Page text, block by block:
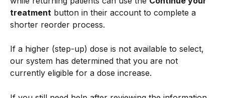
treatment button in their account to complete a
shorter reorder process.
If a higher (step-up) dose is not available to select,
our system has determined that you are not
currently eligible for a dose increase.